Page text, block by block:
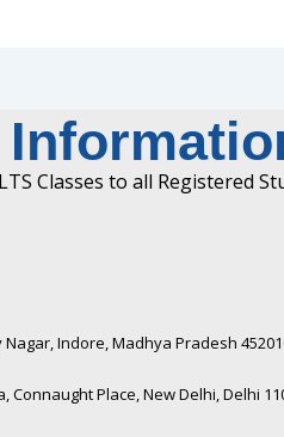
Classes to all Registered
Nagar, Indore, Madhya Pradesh
Connaught Place, New Delhi, Delhi